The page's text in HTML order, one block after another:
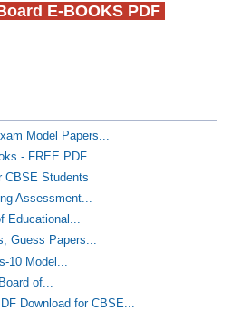
E-BOOKS PDF
Model Papers...
- FREE PDF
CBSE Students
Assessment...
Educational...
Guess Papers...
10 Model...
of...
Download for CBSE...